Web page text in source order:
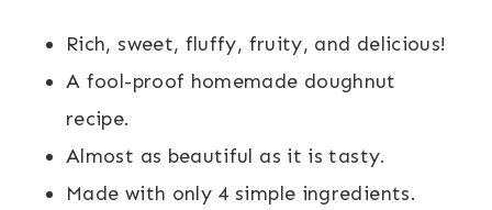
Rich, sweet, fluffy, fruity, and delicious!
A fool-proof homemade doughnut
recipe.
Almost as beautiful as it is tasty.
Made with only 4 simple ingredients.